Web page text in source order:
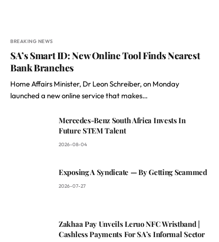
BREAKING NEWS
SA’s Smart ID: New Online Tool Finds Nearest
Bank Branches
Home Affairs Minister, Dr Leon Schreiber, on Monday
launched a new online service that makes…
Mercedes-Benz South Africa Invests In
Future STEM Talent
2026-08-04
Exposing A Syndicate — By Getting Scammed
2026-07-27
Zakhaa Pay Unveils Leruo NFC Wristband |
Cashless Payments For SA’s Informal Sector